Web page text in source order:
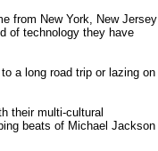
from New York, New Jersey
of technology they have
a long road trip or lazing on
their multi-cultural
beats of Michael Jackson